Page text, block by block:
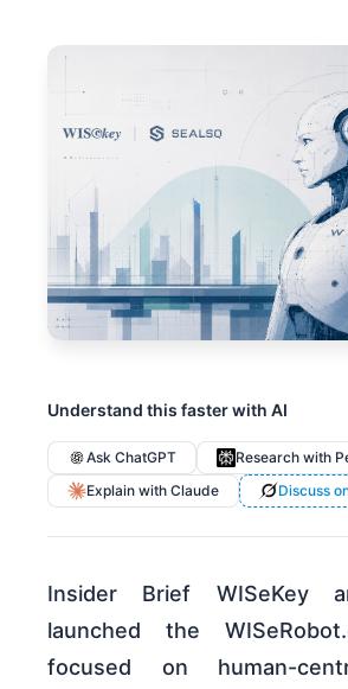
Understand this faster with AI
Ask ChatGPT
Research with
Explain with Claude
Discuss
Insider Brief WISeKey
launched the
focused on human-